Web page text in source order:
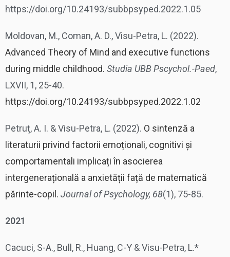
https://doi.org/10.24193/subbpsyped.2022.1.05
Moldovan, M., Coman, A. D., Visu-Petra, L. (2022).
Advanced Theory of Mind and executive functions
during middle childhood. Studia UBB Pscychol.-Paed,
LXVII, 1, 25-40.
https://doi.org/10.24193/subbpsyped.2022.1.02
Petruț, A. I. & Visu-Petra, L. (2022). O sintenză a
literaturii privind factorii emoționali, cognitivi și
comportamentali implicați în asocierea
intergenerațională a anxietății față de matematică
părinte-copil. Journal of Psychology, 68(1), 75-85.
2021
Cacuci, S-A., Bull, R., Huang, C-Y & Visu-Petra, L.*